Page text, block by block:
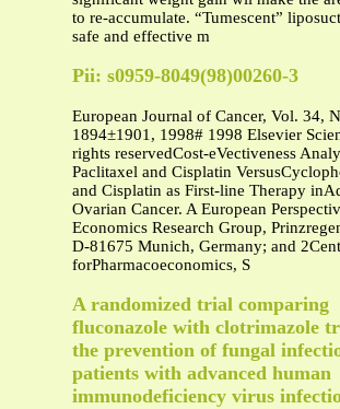
to re-accumulate. “Tumescent”
safe and effective m
Pii: s0959-8049(98)00260-3
European Journal of Cancer, Vol. 34,
1894±1901, 1998# 1998 Elsevier
rights reservedCost-eVectiveness
Paclitaxel and Cisplatin
and Cisplatin as First-line Therapy
Ovarian Cancer. A European
Economics Research Group,
D-81675 Munich, Germany; and
forPharmacoeconomics, S
A randomized trial comparing
fluconazole with clotrimazole
the prevention of fungal
patients with advanced human
immunodeficiency virus